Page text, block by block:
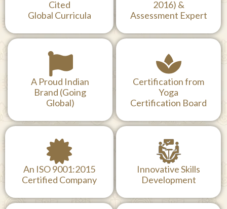
Organization (WHO)
Cited
examiners (Since
Assessment Expert
A Proud Indian
Brand (Going
Global)
Certification from
Yoga
Certification Board